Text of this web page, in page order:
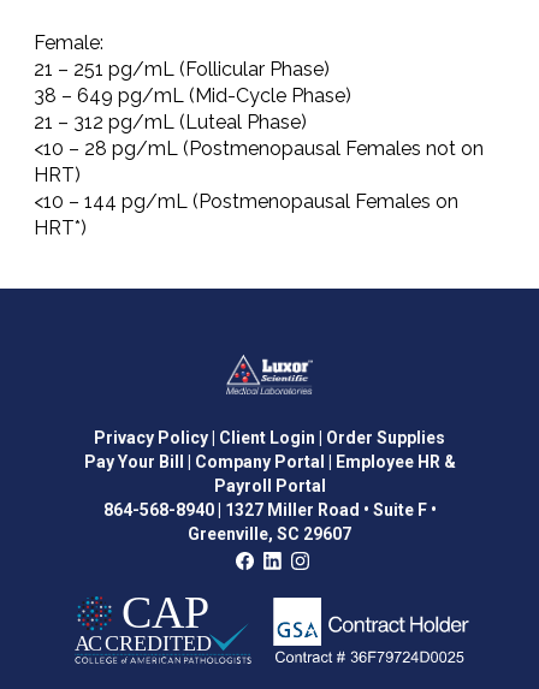
Female:
21 – 251 pg/mL (Follicular Phase)
38 – 649 pg/mL (Mid-Cycle Phase)
21 – 312 pg/mL (Luteal Phase)
<10 – 28 pg/mL (Postmenopausal Females not on
HRT)
<10 – 144 pg/mL (Postmenopausal Females on
HRT*)
Privacy Policy | Client Login | Order Supplies
Pay Your Bill
| Company Portal
| Employee HR &
Payroll Portal
864-568-8940| 1327 Miller Road • Suite F •
Greenville, SC 29607